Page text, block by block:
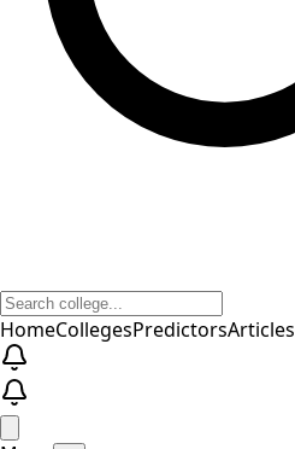
HomeCollegesPredictorsArticles